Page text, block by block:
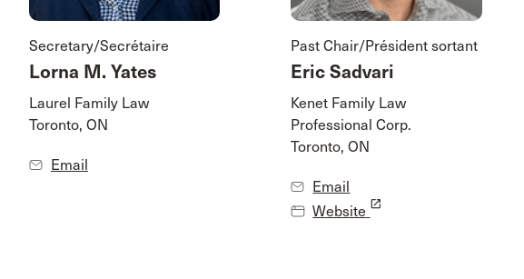
Secretary/Secrétaire
Lorna M. Yates
Laurel Family Law
Toronto, ON
Email
Past Chair/Président sortant
Eric Sadvari
Kenet Family Law
Professional Corp.
Toronto, ON
Email
Website launch